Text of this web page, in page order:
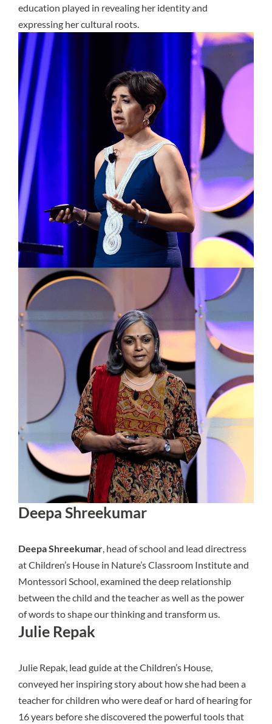
education played in revealing her identity and
expressing her cultural roots.
Deepa Shreekumar
Deepa Shreekumar , head of school and lead directress
at Children’s House in Nature’s Classroom Institute and
Montessori School, examined the deep relationship
between the child and the teacher as well as the power
of words to shape our thinking and transform us.
Julie Repak
Julie Repak, lead guide at the Children’s House,
conveyed her inspiring story about how she had been a
teacher for children who were deaf or hard of hearing for
16 years before she discovered the powerful tools that